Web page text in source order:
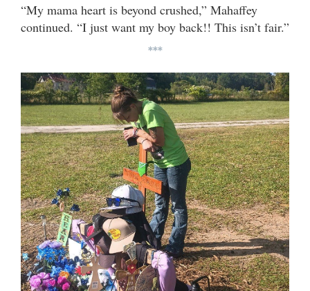
“My mama heart is beyond crushed,” Mahaffey
continued. “I just want my boy back!! This isn’t fair.”
***